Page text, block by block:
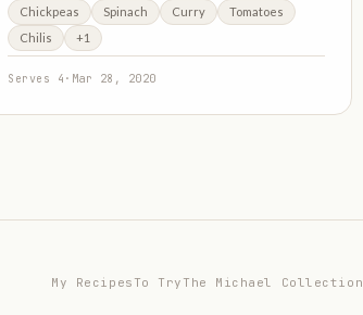
masala.
Chickpeas Spinach Curry
Tomatoes
Chilis
+1
Serves 4 · Mar 28, 2020
My Recipes To Try The Michael Collection